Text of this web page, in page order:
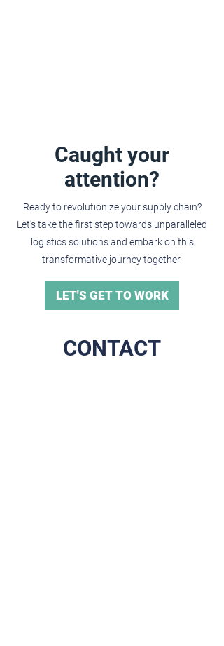
Caught your
attention?
Ready to revolutionize your supply chain?
Let's take the first step towards unparalleled
logistics solutions and embark on this
transformative journey together.
LET'S GET TO WORK
CONTACT